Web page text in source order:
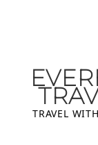
TRAVEL